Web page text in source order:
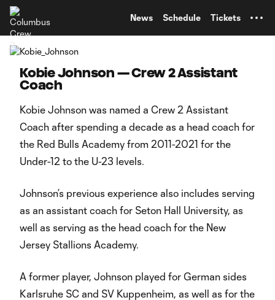
News Schedule Tickets
Kobie Johnson — Crew 2 Assistant
Coach
Kobie Johnson was named a Crew 2 Assistant
Coach after spending a decade as a head coach for
the Red Bulls Academy from 2011-2021 for the
Under-12 to the U-23 levels.
Johnson’s previous experience also includes serving
as an assistant coach for Seton Hall University, as
well as serving as the head coach for the New
Jersey Stallions Academy.
A former player, Johnson played for German sides
Karlsruhe SC and SV Kuppenheim, as well as for the